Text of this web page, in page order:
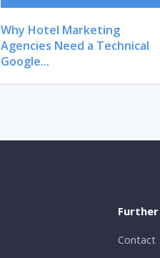
Why Hotel Marketing
Agencies Need a Technical
Google...
Contact